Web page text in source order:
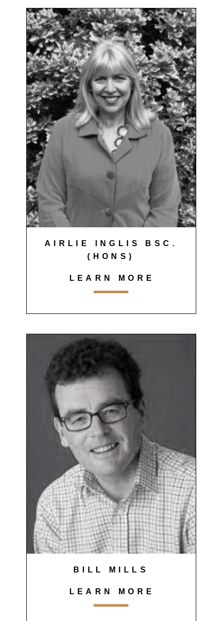
AIRLIE INGLIS BSC.
(HONS)
LEARN MORE
BILL MILLS
LEARN MORE